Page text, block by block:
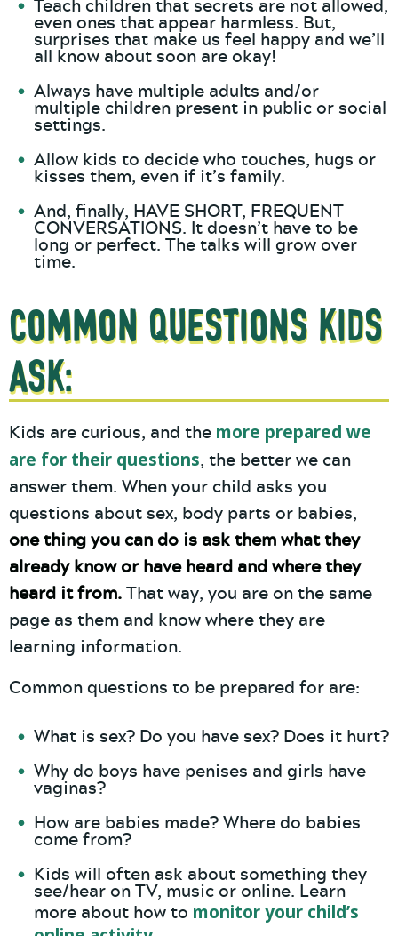
Teach children that secrets are not allowed,
even ones that appear harmless. But,
surprises that make us feel happy and we’ll
all know about soon are okay!
Always have multiple adults and/or
multiple children present in public or social
settings.
Allow kids to decide who touches, hugs or
kisses them, even if it’s family.
And, finally, HAVE SHORT, FREQUENT
CONVERSATIONS. It doesn’t have to be
long or perfect. The talks will grow over
time.
Common Questions Kids
Ask:
Kids are curious, and the more prepared we
are for their questions, the better we can
answer them. When your child asks you
questions about sex, body parts or babies,
one thing you can do is ask them what they
already know or have heard and where they
heard it from. That way, you are on the same
page as them and know where they are
learning information.
Common questions to be prepared for are:
What is sex? Do you have sex? Does it hurt?
Why do boys have penises and girls have
vaginas?
How are babies made? Where do babies
come from?
Kids will often ask about something they
see/hear on TV, music or online. Learn
more about how to monitor your child’s